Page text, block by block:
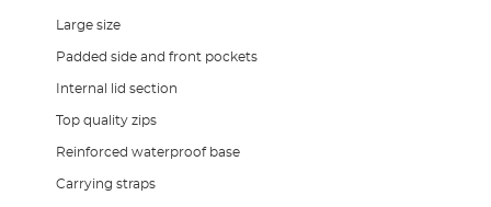
Large size
Padded side and front pockets
Internal lid section
Top quality zips
Reinforced waterproof base
Carrying straps